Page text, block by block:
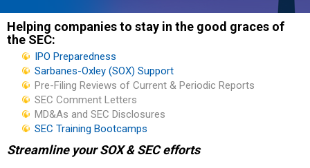
Helping companies to stay in the good graces of
the SEC:
IPO Preparedness
Sarbanes-Oxley (SOX) Support
Pre-Filing Reviews of Current & Periodic Reports
SEC Comment Letters
MD&As and SEC Disclosures
SEC Training Bootcamps
Streamline your SOX & SEC efforts